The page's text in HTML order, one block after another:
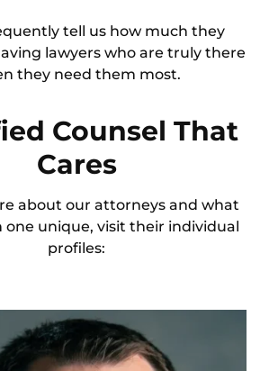
tell us how much they
lawyers who are truly there
they need them most.
Counsel That
Cares
about our attorneys and what
one unique, visit their individual
profiles: